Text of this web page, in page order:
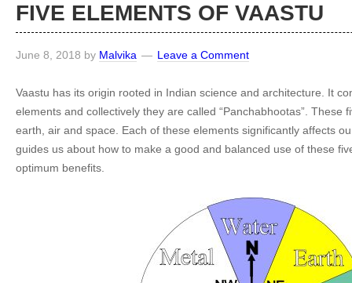
FIVE ELEMENTS OF VAASTU
June 8, 2018 by Malvika Leave a Comment
Vaastu has its origin rooted in Indian science and architecture. It
elements and collectively they are called “Panchabhootas”. These
earth, air and space. Each of these elements significantly affects
guides us about how to make a good and balanced use of these
optimum benefits.